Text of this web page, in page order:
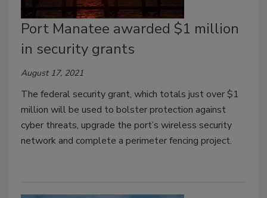
Port Manatee awarded $1 million
in security grants
August 17, 2021
The federal security grant, which totals just over $1
million will be used to bolster protection against
cyber threats, upgrade the port’s wireless security
network and complete a perimeter fencing project.